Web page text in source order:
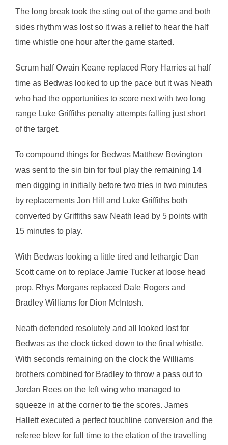
The long break took the sting out of the game and both
sides rhythm was lost so it was a relief to hear the half
time whistle one hour after the game started.
Scrum half Owain Keane replaced Rory Harries at half
time as Bedwas looked to up the pace but it was Neath
who had the opportunities to score next with two long
range Luke Griffiths penalty attempts falling just short
of the target.
To compound things for Bedwas Matthew Bovington
was sent to the sin bin for foul play the remaining 14
men digging in initially before two tries in two minutes
by replacements Jon Hill and Luke Griffiths both
converted by Griffiths saw Neath lead by 5 points with
15 minutes to play.
With Bedwas looking a little tired and lethargic Dan
Scott came on to replace Jamie Tucker at loose head
prop, Rhys Morgans replaced Dale Rogers and
Bradley Williams for Dion McIntosh.
Neath defended resolutely and all looked lost for
Bedwas as the clock ticked down to the final whistle.
With seconds remaining on the clock the Williams
brothers combined for Bradley to throw a pass out to
Jordan Rees on the left wing who managed to
squeeze in at the corner to tie the scores. James
Hallett executed a perfect touchline conversion and the
referee blew for full time to the elation of the travelling